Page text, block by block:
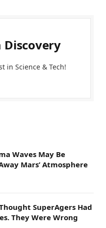
Discovery
in Science & Tech!
Waves May Be
Mars’ Atmosphere
SuperAgers Had
They Were Wrong